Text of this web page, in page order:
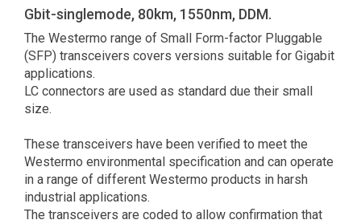
Gbit-singlemode, 80km, 1550nm, DDM.
The Westermo range of Small Form-factor Pluggable
(SFP) transceivers covers versions suitable for Gigabit
applications.
LC connectors are used as standard due their small
size.
These transceivers have been verified to meet the
Westermo environmental specification and can operate
in a range of different Westermo products in harsh
industrial applications.
The transceivers are coded to allow confirmation that